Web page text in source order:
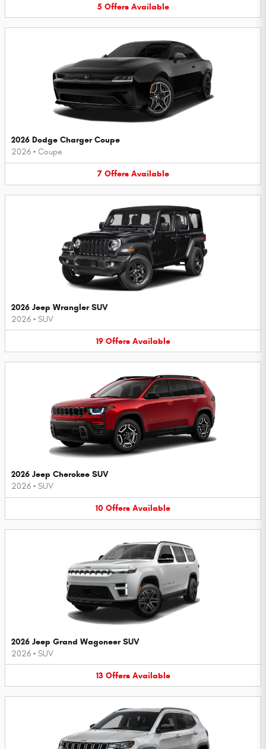
5 Offers Available
2026 Dodge Charger Coupe
2026 • Coupe
7 Offers Available
2026 Jeep Wrangler SUV
2026 • SUV
19 Offers Available
2026 Jeep Cherokee SUV
2026 • SUV
10 Offers Available
2026 Jeep Grand Wagoneer SUV
2026 • SUV
13 Offers Available